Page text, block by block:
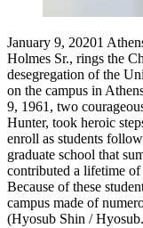
January 9, 20201
Holmes Sr., rings the
desegregation of the
on the campus in
9, 1961, two
Hunter, took heroic
enroll as students
graduate school that
contributed a lifetime
Because of these
campus made of
(Hyosub Shin /